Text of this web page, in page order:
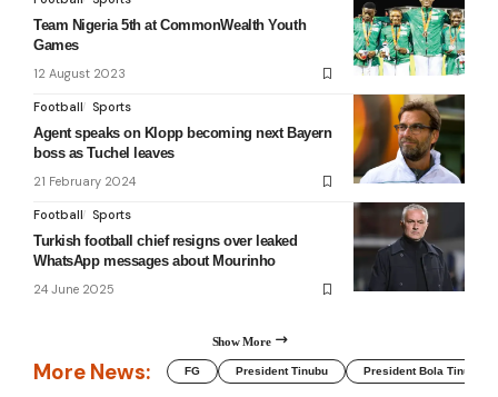
Team Nigeria 5th at CommonWealth Youth
Games
12 August 2023
Football Sports
Agent speaks on Klopp becoming next Bayern
boss as Tuchel leaves
21 February 2024
Football Sports
Turkish football chief resigns over leaked
WhatsApp messages about Mourinho
24 June 2025
Show More
More News: FG President Tinubu President Bola Tinubu